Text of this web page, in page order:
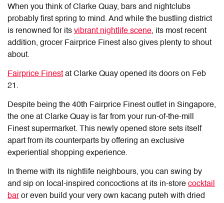
When you think of Clarke Quay, bars and nightclubs
probably first spring to mind. And while the bustling district
is renowned for its vibrant nightlife scene, its most recent
addition, grocer Fairprice Finest also gives plenty to shout
about.
Fairprice Finest at Clarke Quay opened its doors on Feb
21.
Despite being the 40th Fairprice Finest outlet in Singapore,
the one at Clarke Quay is far from your run-of-the-mill
Finest supermarket. This newly opened store sets itself
apart from its counterparts by offering an exclusive
experiential shopping experience.
In theme with its nightlife neighbours, you can swing by
and sip on local-inspired concoctions at its in-store cocktail
baror even build your very own kacang puteh with dried